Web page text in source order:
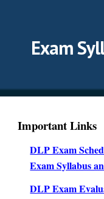
Exam
Important Links
DLP Exam
Exam Syllabus
DLP Exam